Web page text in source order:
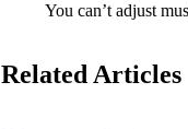
You can’t adjust
Related Articles